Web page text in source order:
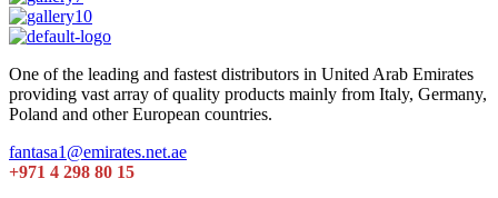
One of the leading and fastest distributors in United Arab Emirates
providing vast array of quality products mainly from Italy, Germany,
Poland and other European countries.
fantasa1@emirates.net.ae
+971 4 298 80 15